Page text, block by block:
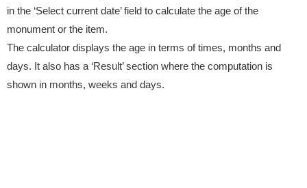
in the ‘Select current date’ field to calculate the age of the
monument or the item.
The calculator displays the age in terms of times, months and
days. It also has a ‘Result’ section where the computation is
shown in months, weeks and days.